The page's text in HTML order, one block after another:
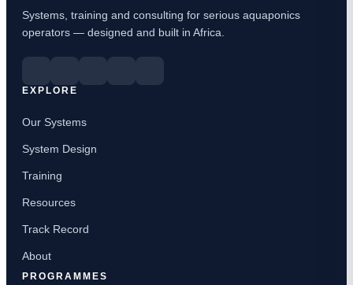
Systems, training and consulting for serious aquaponics
operators — designed and built in Africa.
EXPLORE
Our Systems
System Design
Training
Resources
Track Record
About
PROGRAMMES